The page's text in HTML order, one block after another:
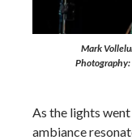
Mark
Photography:
As the lights
ambiance